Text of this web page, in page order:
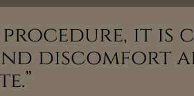
it is
discomfort